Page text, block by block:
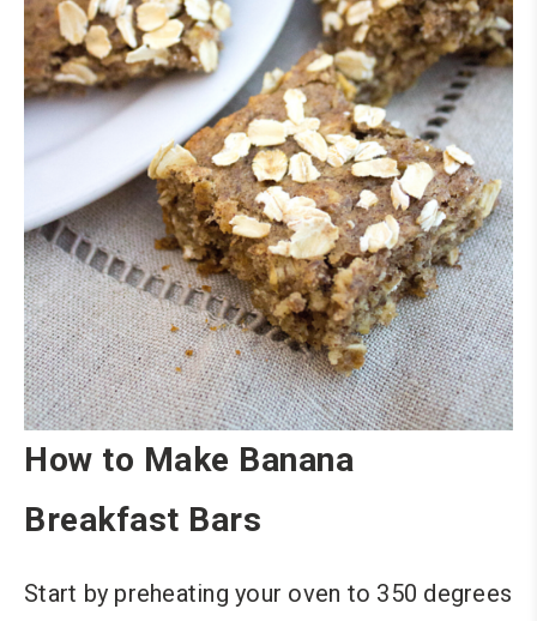
How to Make Banana
Breakfast Bars
Start by preheating your oven to 350 degrees